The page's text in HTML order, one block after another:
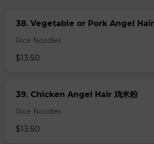
38. Vegetable or Pork Angel Hair
Rice Noodles
$13.50
39. Chicken Angel Hair 鸡米粉
Rice Noodles
$13.50